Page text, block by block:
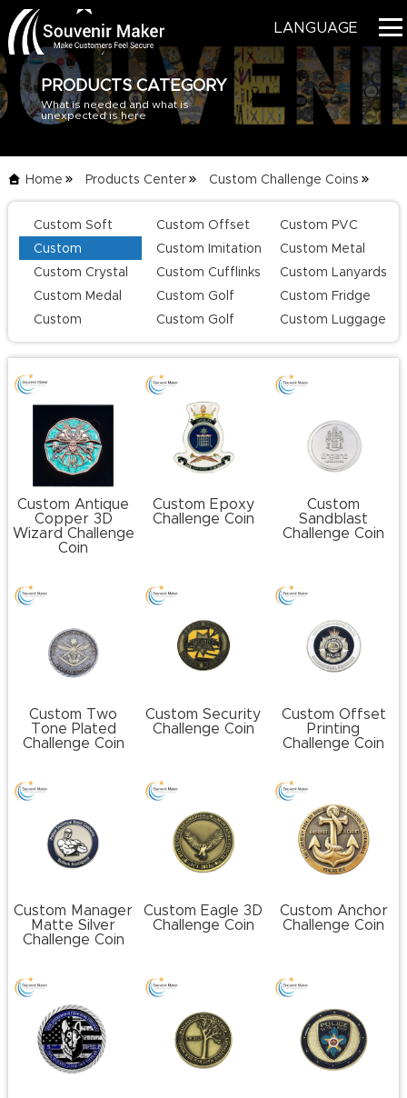
HOME
ABOUT US
CONTACT US
CATALOG
LANGUAGE
PRODUCTS CATEGORY
What is needed and what is
unexpected is here
Home Products Center Custom Challenge Coins
Custom Soft
Enamel Lapel
Pins
Custom Offset
Printing Lapel
Pins
Custom PVC
Keychains
Custom
Challenge Coins
Custom Imitation
Hard Enamel Pins
Custom Metal
Keychains
Custom Crystal
Keychains
Custom Cufflinks
Custom Lanyards
Custom Medal
Custom Golf
Series
Custom Fridge
Magnets
Custom
Champion Rings
Custom Golf
Divot Tool
Custom Luggage
Tag
Custom Antique
Copper 3D
Wizard Challenge
Coin
Custom Epoxy
Challenge Coin
Custom
Sandblast
Challenge Coin
Custom Two
Tone Plated
Challenge Coin
Custom Security
Challenge Coin
Custom Offset
Printing
Challenge Coin
Custom Manager
Matte Silver
Challenge Coin
Custom Eagle 3D
Challenge Coin
Custom Anchor
Challenge Coin